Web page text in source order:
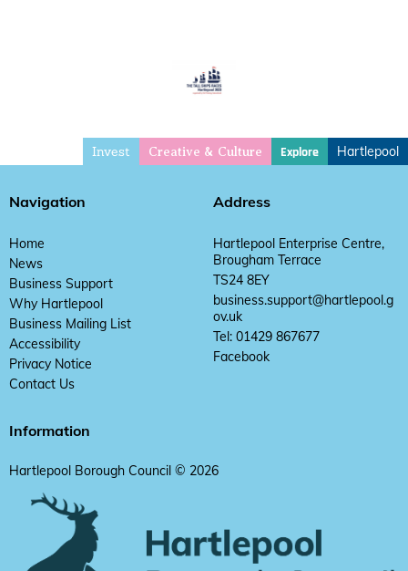
Invest Creative & Culture Explore Hartlepool
Navigation
Home
News
Business Support
Why Hartlepool
Business Mailing List
Accessibility
Privacy Notice
Contact Us
Address
Hartlepool Enterprise Centre,
Brougham Terrace
TS24 8EY
business.support@hartlepool.g
ov.uk
Tel: 01429 867677
Facebook
Information
Hartlepool Borough Council © 2026